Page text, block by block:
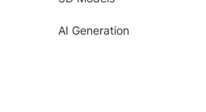
AI Generation